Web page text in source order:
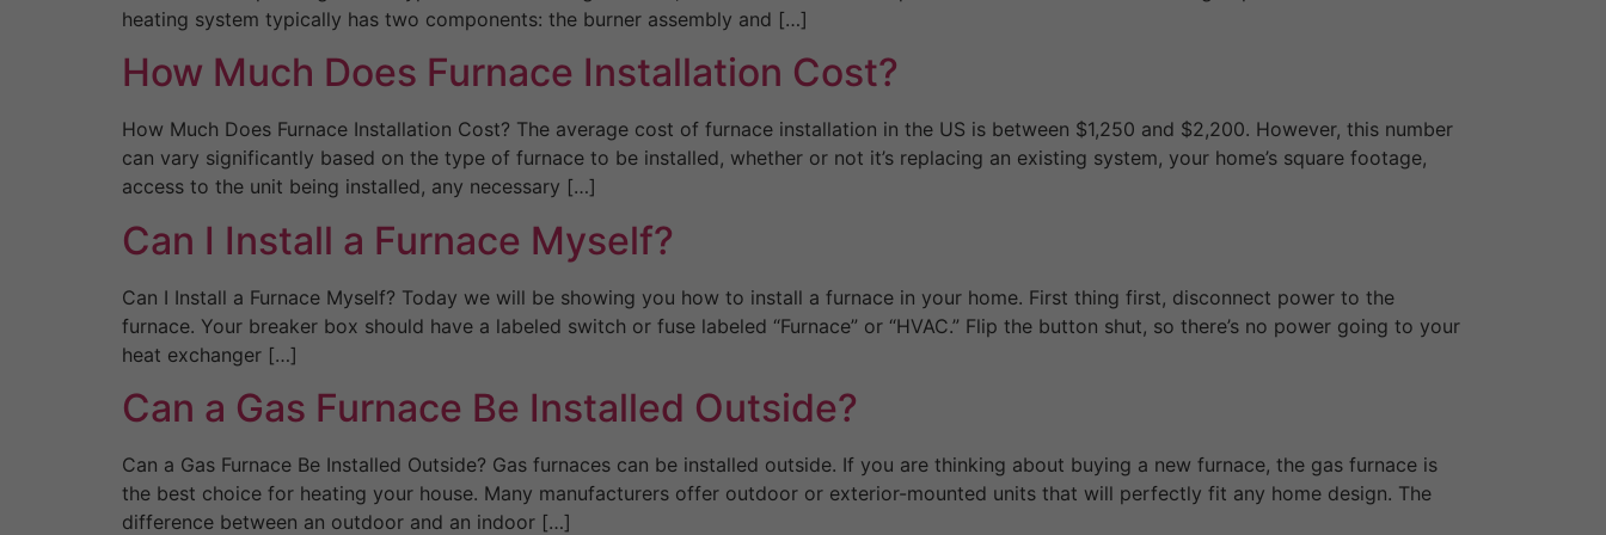
heating system typically has two components: the burner assembly and […]
How Much Does Furnace Installation Cost?
How Much Does Furnace Installation Cost? The average cost of furnace installation in the US is between $1,250 and $2,200. However, this number
can vary significantly based on the type of furnace to be installed, whether or not it’s replacing an existing system, your home’s square footage,
access to the unit being installed, any necessary […]
Can I Install a Furnace Myself?
Can I Install a Furnace Myself? Today we will be showing you how to install a furnace in your home. First thing first, disconnect power to the
furnace. Your breaker box should have a labeled switch or fuse labeled “Furnace” or “HVAC.” Flip the button shut, so there’s no power going to your
heat exchanger […]
Can a Gas Furnace Be Installed Outside?
Can a Gas Furnace Be Installed Outside? Gas furnaces can be installed outside. If you are thinking about buying a new furnace, the gas furnace is
the best choice for heating your house. Many manufacturers offer outdoor or exterior-mounted units that will perfectly fit any home design. The
difference between an outdoor and an indoor […]